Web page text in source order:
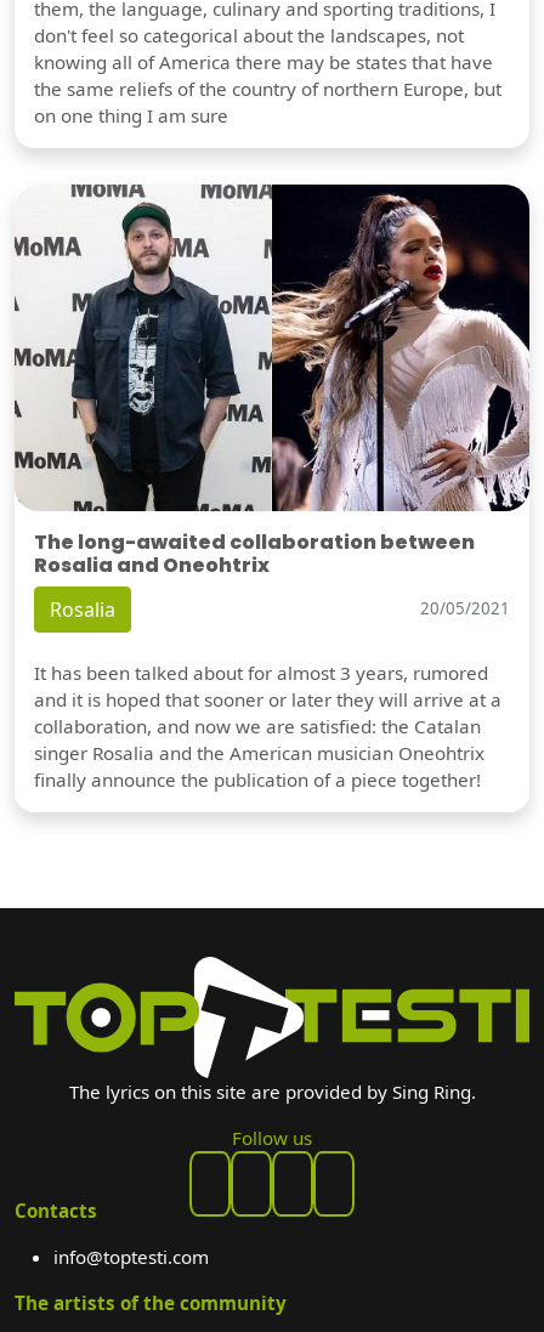
them, the language, culinary and sporting traditions, I
don't feel so categorical about the landscapes, not
knowing all of America there may be states that have
the same reliefs of the country of northern Europe, but
on one thing I am sure
The long-awaited collaboration between
Rosalia and Oneohtrix
Rosalia 20/05/2021
It has been talked about for almost 3 years, rumored
and it is hoped that sooner or later they will arrive at a
collaboration, and now we are satisfied: the Catalan
singer Rosalia and the American musician Oneohtrix
finally announce the publication of a piece together!
The lyrics on this site are provided by Sing Ring.
Follow us
Contacts
info@toptesti.com
The artists of the community